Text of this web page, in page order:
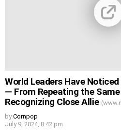
World Leaders Have Noticed
— From Repeating the
Recognizing Close Allie
by Cornpop
July 9, 2024, 8:42 pm